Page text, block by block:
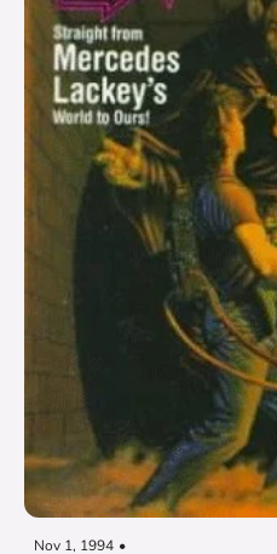
Nov 1, 1994 •